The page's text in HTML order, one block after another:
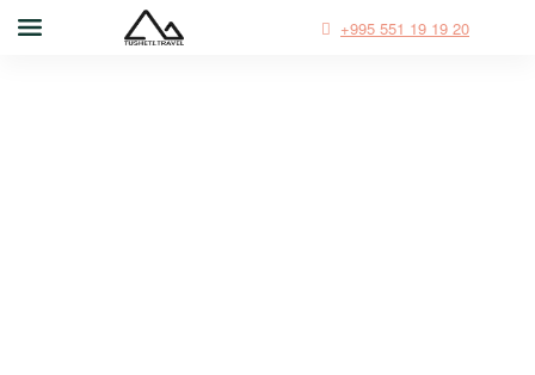
+995 551 19 19 20